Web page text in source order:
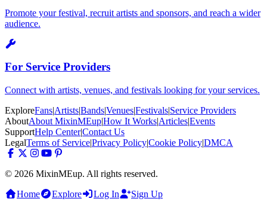
Promote your festival, recruit artists and sponsors, and reach a wider
audience.
For Service Providers
Connect with artists, venues, and festivals looking for your services.
ExploreFans|Artists|Bands|Venues|Festivals|Service Providers
AboutAbout MixinMEup|How It Works|Articles|Events
SupportHelp Center|Contact Us
LegalTerms of Service|Privacy Policy|Cookie Policy|DMCA
© 2026 MixinMEup. All rights reserved.
Home
Explore Log In Sign Up